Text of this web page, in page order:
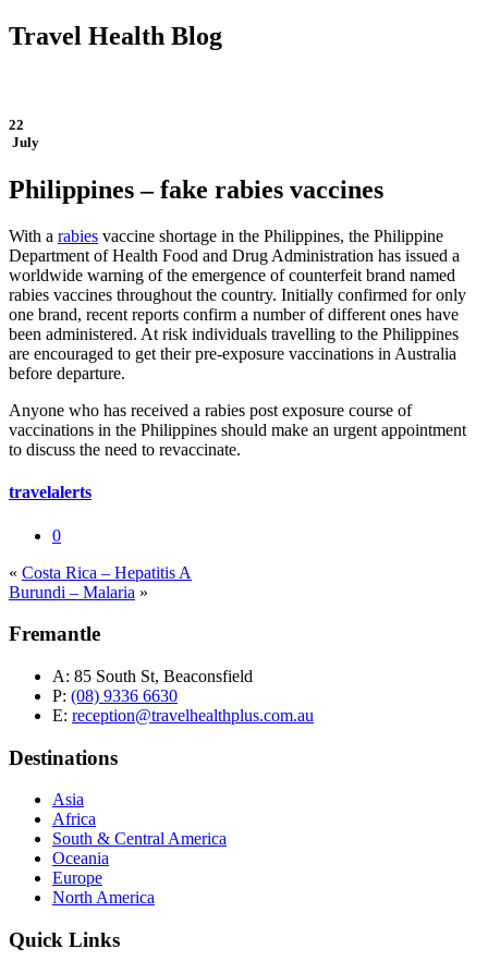
Travel Health Blog
22
July
Philippines – fake rabies vaccines
With a rabies vaccine shortage in the Philippines, the Philippine
Department of Health Food and Drug Administration has issued a
worldwide warning of the emergence of counterfeit brand named
rabies vaccines throughout the country. Initially confirmed for only
one brand, recent reports confirm a number of different ones have
been administered. At risk individuals travelling to the Philippines
are encouraged to get their pre-exposure vaccinations in Australia
before departure.
Anyone who has received a rabies post exposure course of
vaccinations in the Philippines should make an urgent appointment
to discuss the need to revaccinate.
travelalerts
0
« Costa Rica – Hepatitis A
Burundi – Malaria »
Fremantle
A: 85 South St, Beaconsfield
P: (08) 9336 6630
E: reception@travelhealthplus.com.au
Destinations
Asia
Africa
South & Central America
Oceania
Europe
North America
Quick Links